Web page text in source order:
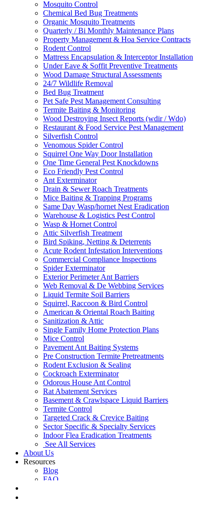
Mosquito Control
Chemical Bed Bug Treatments
Organic Mosquito Treatments
Quarterly / Bi Monthly Maintenance Plans
Property Management & Hoa Service Contracts
Rodent Control
Mattress Encapsulation & Interceptor Installation
Under Eave & Soffit Preventive Treatments
Wood Damage Structural Assessments
24/7 Wildlife Removal
Bed Bug Treatment
Pet Safe Pest Management Consulting
Termite Baiting & Monitoring
Wood Destroying Insect Reports (wdir / Wdo)
Restaurant & Food Service Pest Management
Silverfish Control
Venomous Spider Control
Squirrel One Way Door Installation
One Time General Pest Knockdowns
Eco Friendly Pest Control
Ant Exterminator
Drain & Sewer Roach Treatments
Mice Baiting & Trapping Programs
Same Day Wasp/hornet Nest Eradication
Warehouse & Logistics Pest Control
Wasp & Hornet Control
Attic Silverfish Treatment
Bird Spiking, Netting & Deterrents
Acute Rodent Infestation Interventions
Commercial Compliance Inspections
Spider Exterminator
Exterior Perimeter Ant Barriers
Web Removal & De Webbing Services
Liquid Termite Soil Barriers
Squirrel, Raccoon & Bird Control
American & Oriental Roach Baiting
Sanitization & Attic
Single Family Home Protection Plans
Mice Control
Pavement Ant Baiting Systems
Pre Construction Termite Pretreatments
Rodent Exclusion & Sealing
Cockroach Exterminator
Odorous House Ant Control
Rat Abatement Services
Basement & Crawlspace Liquid Barriers
Termite Control
Targeted Crack & Crevice Baiting
Sector Specific & Specialty Services
Indoor Flea Eradication Treatments
See All Services
About Us
Resources
Blog
FAQ